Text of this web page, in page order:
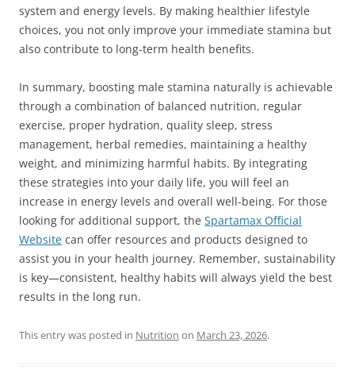
system and energy levels. By making healthier lifestyle
choices, you not only improve your immediate stamina but
also contribute to long-term health benefits.
In summary, boosting male stamina naturally is achievable
through a combination of balanced nutrition, regular
exercise, proper hydration, quality sleep, stress
management, herbal remedies, maintaining a healthy
weight, and minimizing harmful habits. By integrating
these strategies into your daily life, you will feel an
increase in energy levels and overall well-being. For those
looking for additional support, the Spartamax Official
Website can offer resources and products designed to
assist you in your health journey. Remember, sustainability
is key—consistent, healthy habits will always yield the best
results in the long run.
This entry was posted in Nutrition on March 23, 2026.